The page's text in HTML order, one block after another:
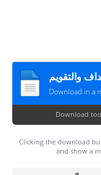
Download in a
Download
Clicking the download
and show a